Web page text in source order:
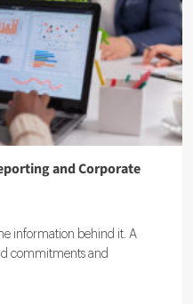
and Corporate
information behind it. A
commitments and